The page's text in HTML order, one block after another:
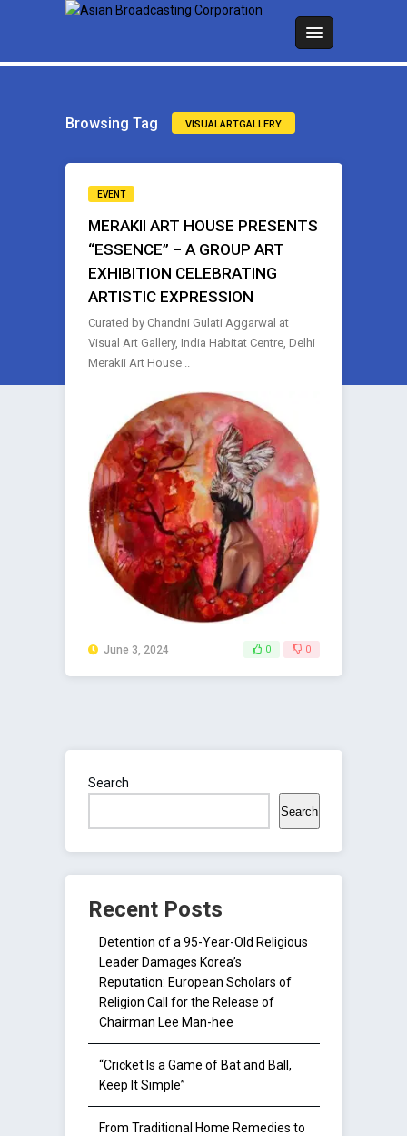
Browsing Tag VISUALARTGALLERY
EVENT
MERAKII ART HOUSE PRESENTS
“ESSENCE” – A GROUP ART
EXHIBITION CELEBRATING
ARTISTIC EXPRESSION
Curated by Chandni Gulati Aggarwal at
Visual Art Gallery, India Habitat Centre, Delhi
Merakii Art House ..
June 3, 2024 0 0
Search
Search
Recent Posts
Detention of a 95-Year-Old Religious
Leader Damages Korea’s
Reputation: European Scholars of
Religion Call for the Release of
Chairman Lee Man-hee
“Cricket Is a Game of Bat and Ball,
Keep It Simple”
From Traditional Home Remedies to